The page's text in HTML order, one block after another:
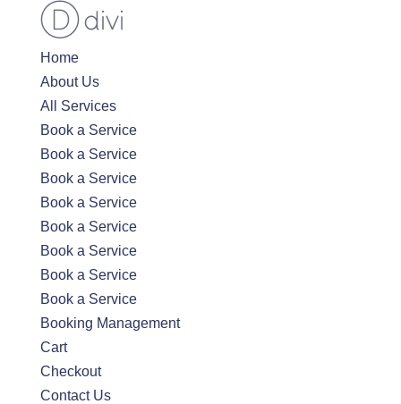
Home
About Us
All Services
Book a Service
Book a Service
Book a Service
Book a Service
Book a Service
Book a Service
Book a Service
Book a Service
Booking Management
Cart
Checkout
Contact Us